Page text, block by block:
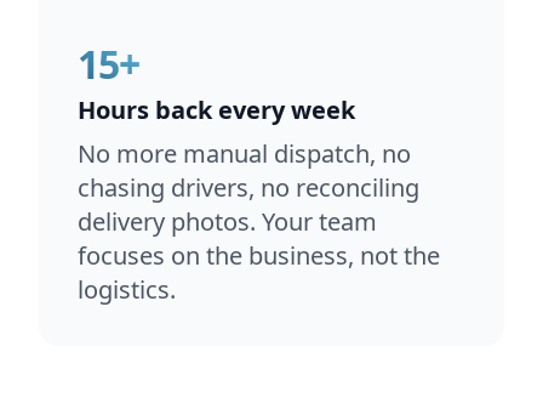
Hours back every week
No more manual dispatch, no
chasing drivers, no reconciling
delivery photos. Your team
focuses on the business, not the
logistics.
15+